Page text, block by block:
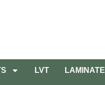
LVT LAMINATE